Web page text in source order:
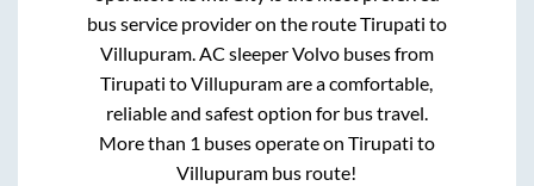
bus service provider on the routeTirupati to
Villupuram. AC sleeper Volvo buses from
Tirupati toVillupuramare a comfortable,
reliable and safest option for bus travel.
More than 1 buses operate on Tirupati to
Villupuram bus route!